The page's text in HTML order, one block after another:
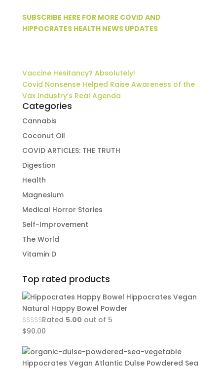
SUBSCRIBE HERE FOR MORE COVID AND
HIPPOCRATES HEALTH NEWS UPDATES
Vaccine Hesitancy? Absolutely!
Covid Nonsense Helped Raise Awareness of the
Vax Industry’s Real Agenda
Categories
Cannabis
Coconut Oil
COVID ARTICLES: THE TRUTH
Digestion
Health
Magnesium
Medical Horror Stories
Self-Improvement
The World
Vitamin D
Top rated products
Hippocrates Vegan
Natural Happy Bowel Powder
Rated 5.00 out of 5
$90.00
Hippocrates Vegan Atlantic Dulse Powdered Sea